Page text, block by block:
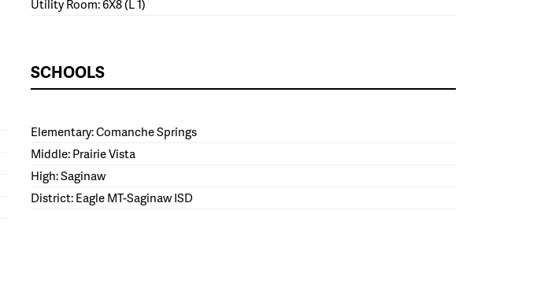
Utility Room: 6X8 (L 1)
SCHOOLS
Elementary: Comanche Springs
Middle: Prairie Vista
High: Saginaw
District: Eagle MT-Saginaw ISD